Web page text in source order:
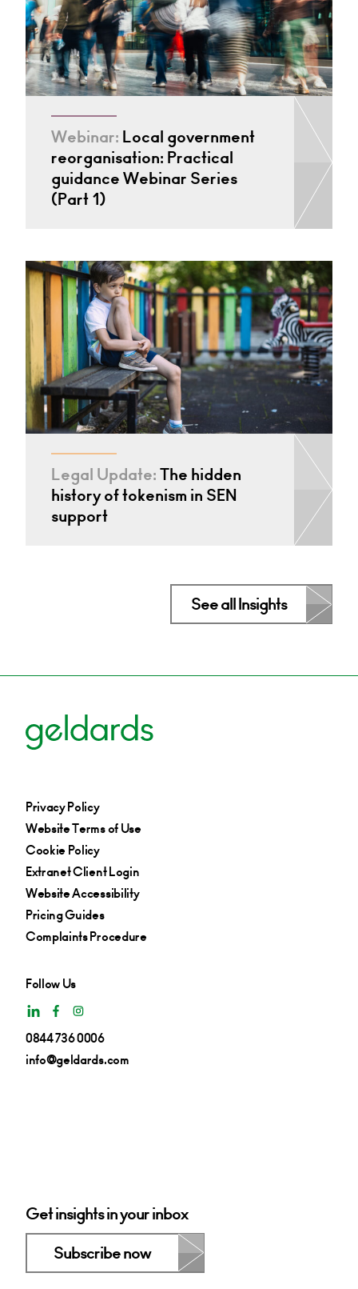
Webinar: Local government
reorganisation: Practical
guidance Webinar Series
(Part 1)
Legal Update:The hidden
history of tokenism in SEN
support
See all Insights
Privacy Policy
Website Terms of Use
Cookie Policy
Extranet Client Login
Website Accessibility
Pricing Guides
Complaints Procedure
Follow Us
0844 736 0006
info@geldards.com
Get insights in your inbox
Subscribe now